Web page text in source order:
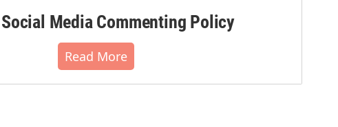
Social Media Commenting Policy
Read More